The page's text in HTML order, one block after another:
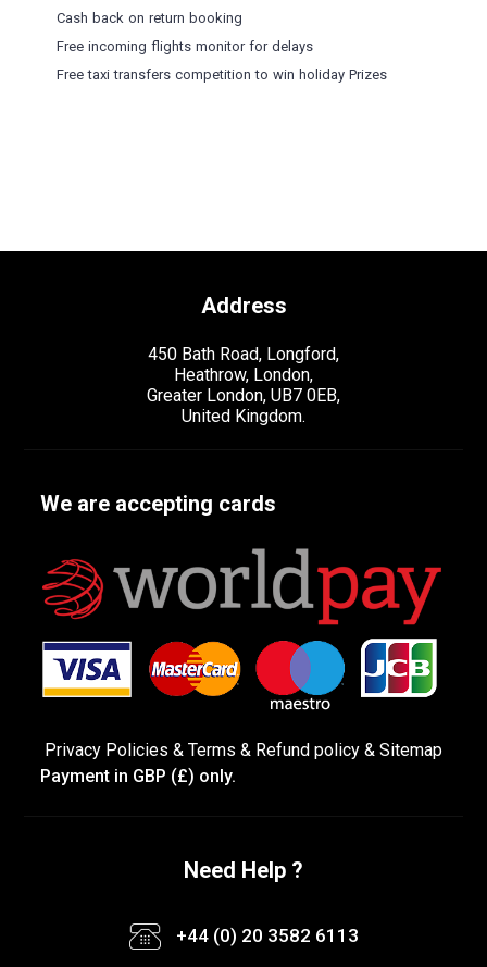
Cash back on return booking
Free incoming flights monitor for delays
Free taxi transfers competition to win holiday Prizes
Address
450 Bath Road, Longford,
Heathrow, London,
Greater London, UB7 0EB,
United Kingdom.
We are accepting cards
Privacy Policies & Terms & Refund policy & Sitemap
Payment in GBP (£) only.
Need Help ?
+44 (0) 20 3582 6113